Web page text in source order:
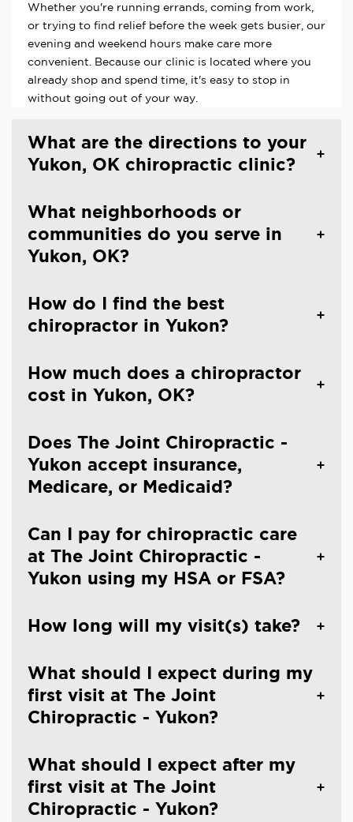
Whether you're running errands, coming from work,
or trying to find relief before the week gets busier, our
evening and weekend hours make care more
convenient. Because our clinic is located where you
already shop and spend time, it's easy to stop in
without going out of your way.
What are the directions to your
Yukon, OK chiropractic clinic?
What neighborhoods or
communities do you serve in
Yukon, OK?
How do I find the best
chiropractor in Yukon?
How much does a chiropractor
cost in Yukon, OK?
Does The Joint Chiropractic -
Yukon accept insurance,
Medicare, or Medicaid?
Can I pay for chiropractic care
at The Joint Chiropractic -
Yukon using my HSA or FSA?
How long will my visit(s) take?
What should I expect during my
first visit at The Joint
Chiropractic - Yukon?
What should I expect after my
first visit at The Joint
Chiropractic - Yukon?